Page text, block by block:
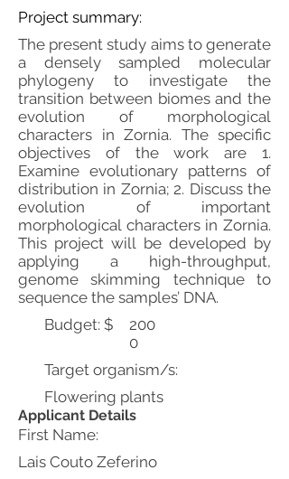
Project summary:
The present study aims to generate
a densely sampled molecular
phylogeny to investigate the
transition between biomes and the
evolution of morphological
characters in Zornia. The specific
objectives of the work are 1.
Examine evolutionary patterns of
distribution in Zornia; 2. Discuss the
evolution of important
morphological characters in Zornia.
This project will be developed by
applying a high-throughput,
genome skimming technique to
sequence the samples’ DNA.
Budget: $
200
0
Target organism/s:
Flowering plants
Applicant Details
First Name:
Lais Couto Zeferino